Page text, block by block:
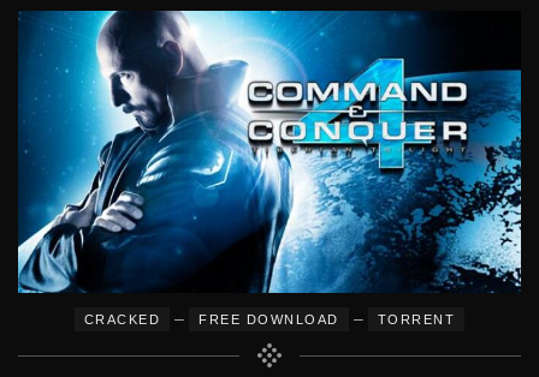
CRACKED – FREE DOWNLOAD – TORRENT